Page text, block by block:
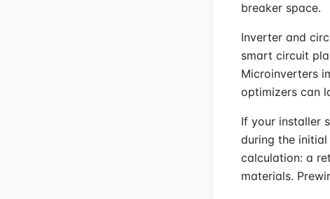
breaker space.
Inverter and
smart circuit
Microinverters
optimizers can
If your installer
during the
calculation: a
materials.